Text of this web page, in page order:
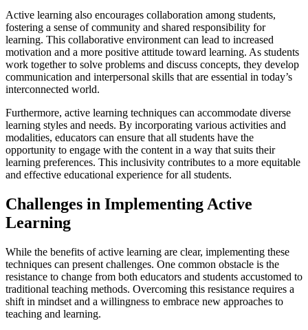
Active learning also encourages collaboration among students,
fostering a sense of community and shared responsibility for
learning. This collaborative environment can lead to increased
motivation and a more positive attitude toward learning. As students
work together to solve problems and discuss concepts, they develop
communication and interpersonal skills that are essential in today’s
interconnected world.
Furthermore, active learning techniques can accommodate diverse
learning styles and needs. By incorporating various activities and
modalities, educators can ensure that all students have the
opportunity to engage with the content in a way that suits their
learning preferences. This inclusivity contributes to a more equitable
and effective educational experience for all students.
Challenges in Implementing Active
Learning
While the benefits of active learning are clear, implementing these
techniques can present challenges. One common obstacle is the
resistance to change from both educators and students accustomed to
traditional teaching methods. Overcoming this resistance requires a
shift in mindset and a willingness to embrace new approaches to
teaching and learning.